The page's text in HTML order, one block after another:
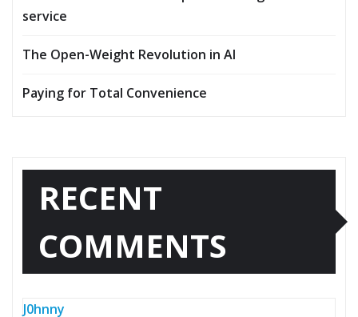
service
The Open-Weight Revolution in AI
Paying for Total Convenience
RECENT
COMMENTS
J0hnny